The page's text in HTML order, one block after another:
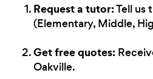
Request a tutor:Tell us
(Elementary, Middle,
Get free quotes:
Oakville.